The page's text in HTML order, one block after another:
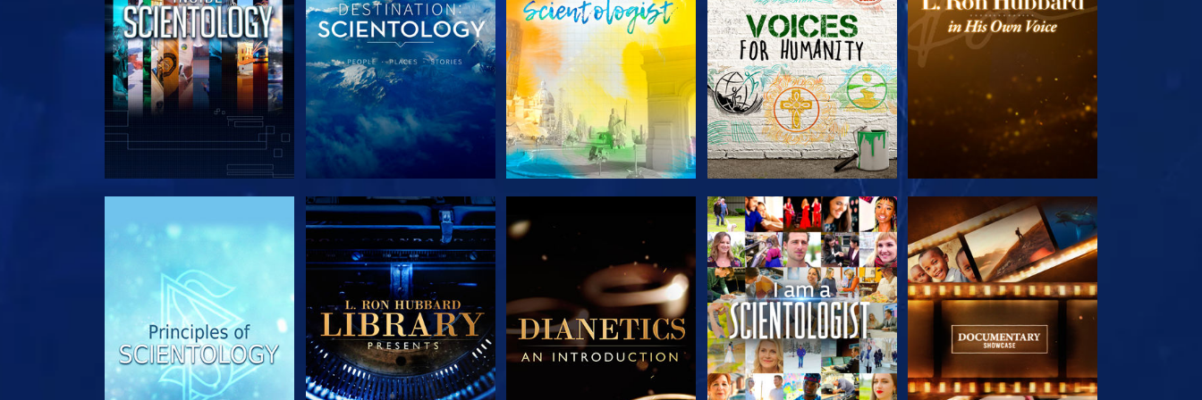
EXPLORE THE SERIES EXPLORE THE SERIES EXPLORE THE SERIES EXPLORE THE SERIES EXPLORE THE SERIES